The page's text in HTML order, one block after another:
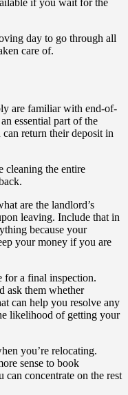
day to go through all
care of.
are familiar with end-of-
essential part of the
can return their deposit in
cleaning the entire
are the landlord’s
leaving. Include that in
because your
your money if you are
for a final inspection.
ask them whether
can help you resolve any
likelihood of getting your
you’re relocating.
sense to book
can concentrate on the rest